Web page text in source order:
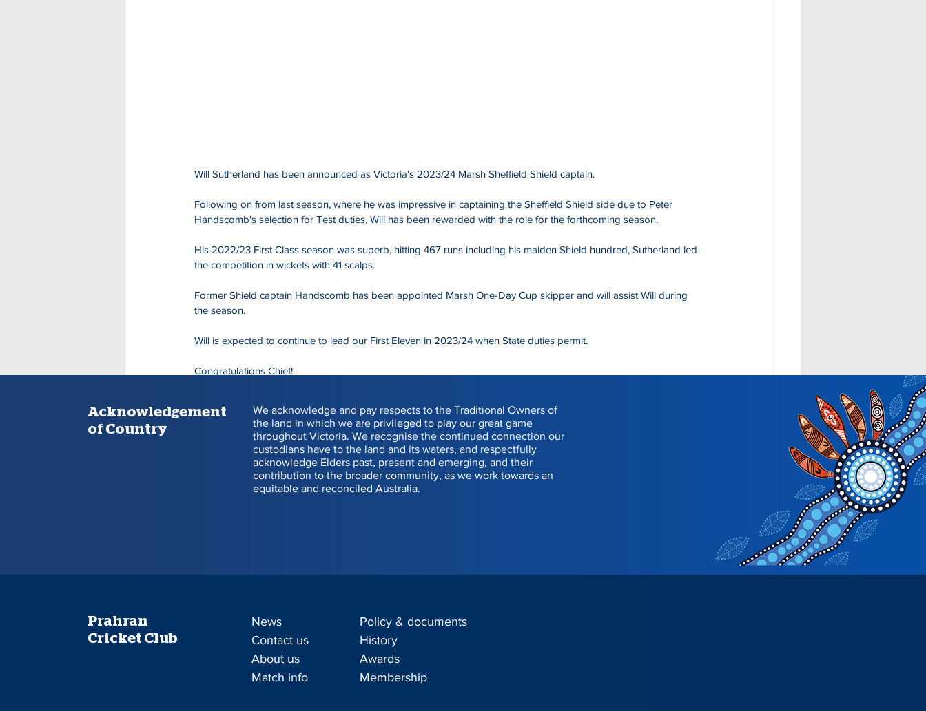
Will Sutherland has been announced as Victoria's 2023/24 Marsh Sheffield Shield captain.
Following on from last season, where he was impressive in captaining the Sheffield Shield side due to Peter
Handscomb's selection for Test duties, Will has been rewarded with the role for the forthcoming season.
His 2022/23 First Class season was superb, hitting 467 runs including his maiden Shield hundred, Sutherland led
the competition in wickets with 41 scalps.
Former Shield captain Handscomb has been appointed Marsh One-Day Cup skipper and will assist Will during
the season.
Will is expected to continue to lead our First Eleven in 2023/24 when State duties permit.
Congratulations Chief!
Will Sutherland
Announcements
Recent Posts See All
Acknowledgement
of Country
We acknowledge and pay respects to the Traditional Owners of
the land in which we are privileged to play our great game
throughout Victoria. We recognise the continued connection our
custodians have to the land and its waters, and respectfully
acknowledge Elders past, present and emerging, and their
contribution to the broader community, as we work towards an
equitable and reconciled Australia.
Prahran
Cricket Club
News
Contact us
About us
Match info
Policy & documents
History
Awards
Membership